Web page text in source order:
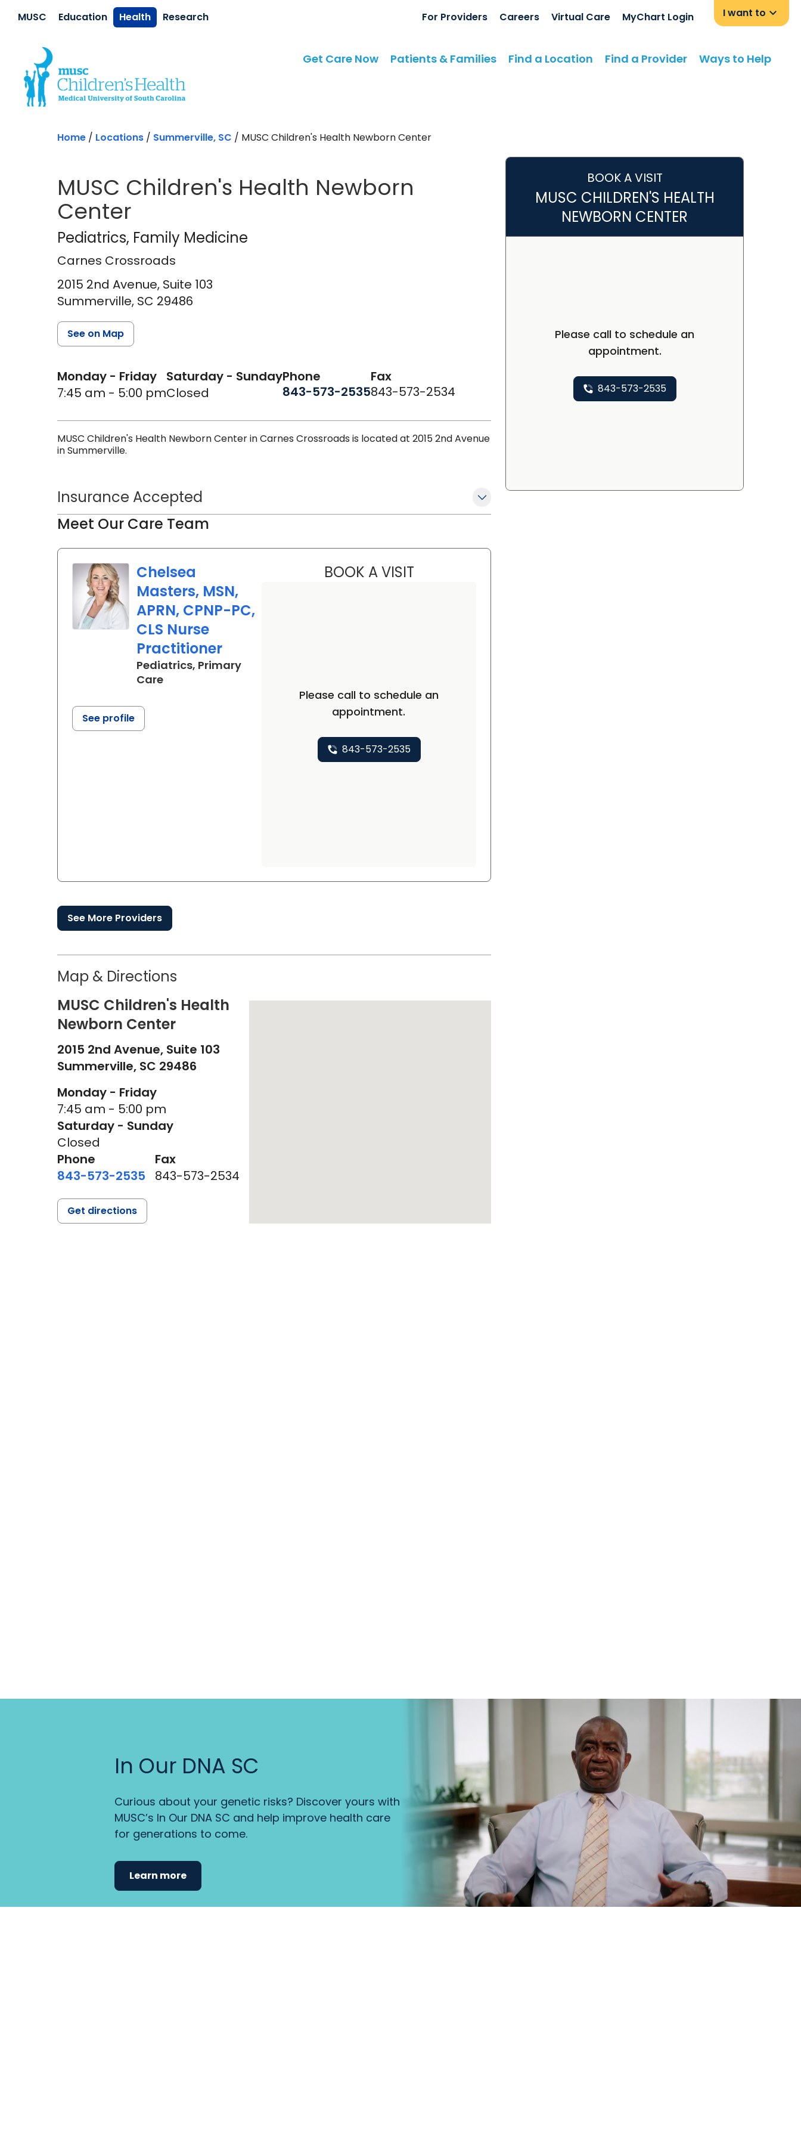
MUSC Education Health Research For Providers Careers Virtual Care MyChart Login I want to
Get Care Now Patients & Families Find a Location Find a Provider Ways to Help
Home / Locations / Summerville, SC / MUSC Children's Health Newborn Center
MUSC Children's Health Newborn
Center
Carnes Crossroads
Pediatrics, Family Medicine
Carnes Crossroads
2015 2nd Avenue, Suite 103
Summerville, SC 29486
Monday - Friday
7:45 am - 5:00 pm
Saturday - Sunday
Closed
Phone
843-573-2535
Fax
843-573-2534
See on Map
MUSC Children's Health Newborn Center in Carnes Crossroads is located at 2015 2nd Avenue
in Summerville.
Insurance Accepted
Meet Our Care Team
Chelsea
Masters, MSN,
APRN, CPNP-PC,
CLS Nurse
Practitioner
Pediatrics, Primary
Carein Summerville, SC
See profile
BOOK A VISITCHELSEA MASTERS, MSN, APRN, CPNP-PC, CLS NURSE PRACTITIONER
Please call to schedule an
appointment.
843-573-2535
See More Providers
Map & Directions
MUSC Children's Health
Newborn Center
2015 2nd Avenue, Suite 103
Summerville, SC 29486
Monday - Friday
7:45 am - 5:00 pm
Saturday - Sunday
Closed
Phone
843-573-2535
Fax
843-573-2534
Get directions
BOOK A VISIT
MUSC CHILDREN'S HEALTH
NEWBORN CENTER
Please call to schedule an
appointment.
843-573-2535
In Our DNA SC
Curious about your genetic risks? Discover yours with
MUSC’s In Our DNA SC and help improve health care
for generations to come.
Learn more